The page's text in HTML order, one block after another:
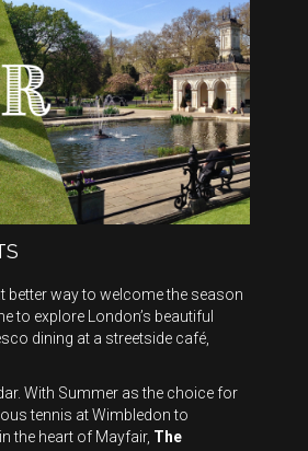
better way to welcome the season
to explore London’s beautiful
dining at a streetside café,
With Summer as the choice for
tennis at Wimbledon to
the heart of Mayfair, The